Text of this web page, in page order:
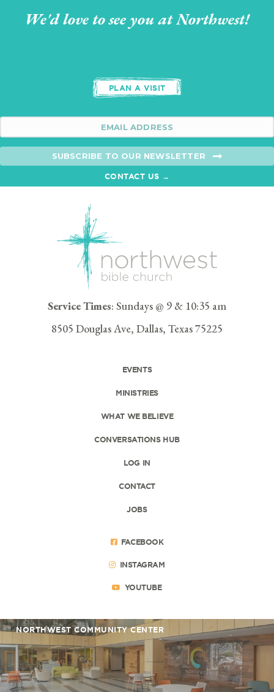
We'd love to see you at Northwest!
PLAN A VISIT
SUBSCRIBE TO OUR NEWSLETTER
CONTACT US →
Service Times: Sundays @ 9 & 10:35 am
8505 Douglas Ave, Dallas, Texas 75225
EVENTS
MINISTRIES
WHAT WE BELIEVE
CONVERSATIONS HUB
LOG IN
CONTACT
JOBS
FACEBOOK
INSTAGRAM
YOUTUBE
NORTHWEST COMMUNITY CENTER